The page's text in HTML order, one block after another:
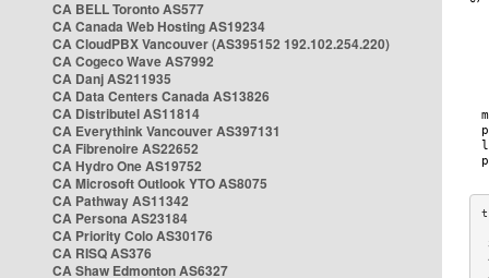
CA BELL Toronto AS577
CA Canada Web Hosting AS19234
CA CloudPBX Vancouver (AS395152 192.102.254.220)
CA Cogeco Wave AS7992
CA Danj AS211935
CA Data Centers Canada AS13826
CA Distributel AS11814
CA Everythink Vancouver AS397131
CA Fibrenoire AS22652
CA Hydro One AS19752
CA Microsoft Outlook YTO AS8075
CA Pathway AS11342
CA Persona AS23184
CA Priority Colo AS30176
CA RISQ AS376
CA Shaw Edmonton AS6327